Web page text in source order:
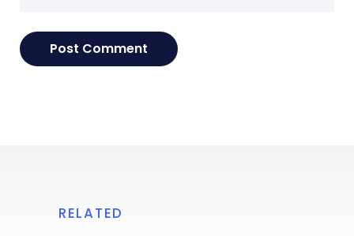
RELATED